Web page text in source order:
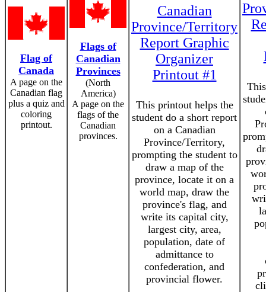
Flag of
Canada
A page on the
Canadian flag
plus a quiz and
coloring
printout.
Flags of
Canadian
Provinces
(North
America)
A page on the
flags of the
Canadian
provinces.
Canadian
Province/Territory
Report Graphic
Organizer
Printout #1
This printout helps the
student do a short report
on a Canadian
Province/Territory,
prompting the student to
draw a map of the
province, locate it on a
world map, draw the
province's flag, and
write its capital city,
largest city, area,
population, date of
admittance to
confederation, and
provincial flower.